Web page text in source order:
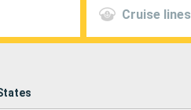
Cruise lines